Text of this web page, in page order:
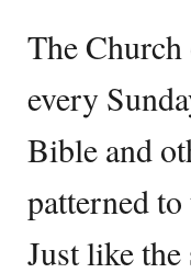
The
every
Bible and
patterned
Just like